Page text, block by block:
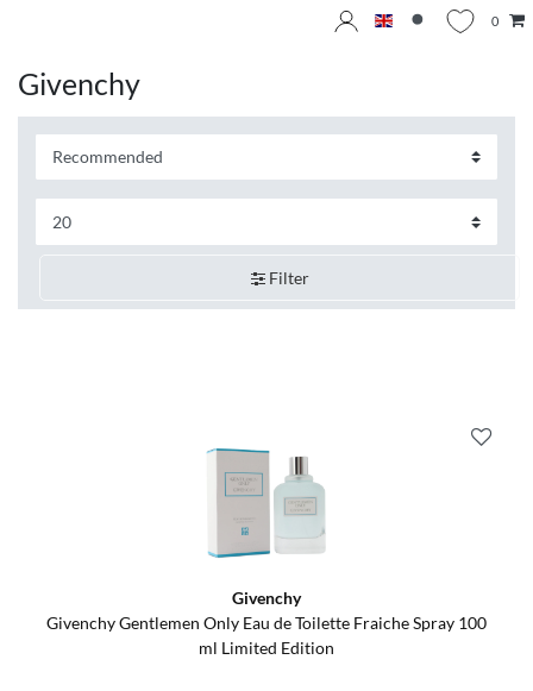
0
Givenchy
Filter
Givenchy
Givenchy Gentlemen Only Eau de Toilette Fraiche Spray 100
ml Limited Edition